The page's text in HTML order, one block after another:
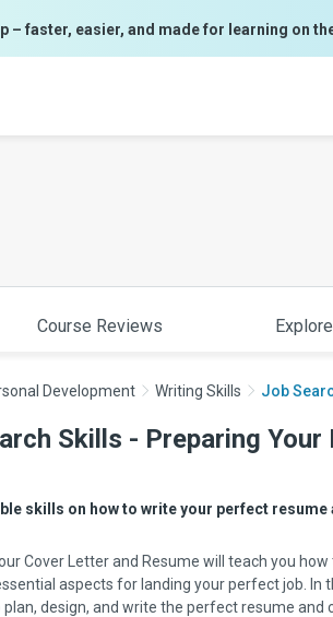
– faster, easier, and made for learning on
Course Reviews
Development Writing Skills Job
Skills - Preparing Your
skills on how to write your perfect
Cover Letter and Resume will teach you
aspects for landing your perfect job. In
design, and write the perfect resume